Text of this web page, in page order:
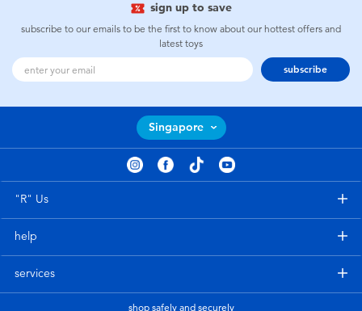
sign up to save
subscribe to our emails to be the first to know about our hottest offers and
latest toys
subscribe
Singapore
"R" Us
help
services
shop safely and securely